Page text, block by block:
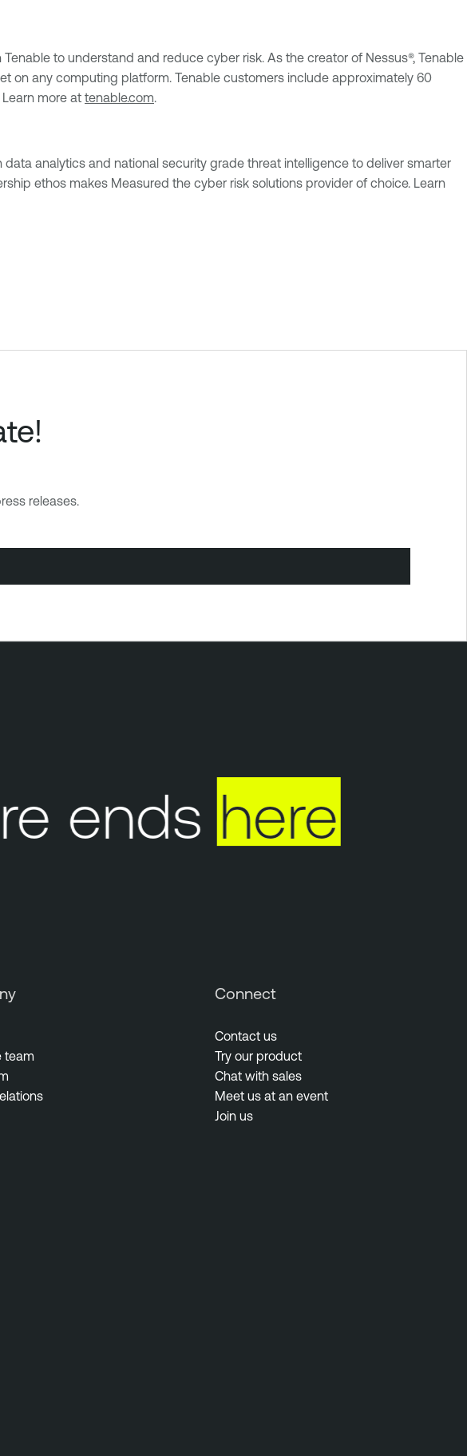
to understand and reduce cyber risk. As the creator of Nessus®, Tenable
on any computing platform. Tenable customers include approximately 60
more at tenable.com.
analytics and national security grade threat intelligence to deliver smarter
ethos makes Measured the cyber risk solutions provider of choice. Learn
releases.
endshere
team
Connect
Contact us
Try our product
Chat with sales
Meet us at an event
Join us